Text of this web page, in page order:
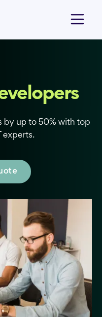
by up to 50% with top
experts.